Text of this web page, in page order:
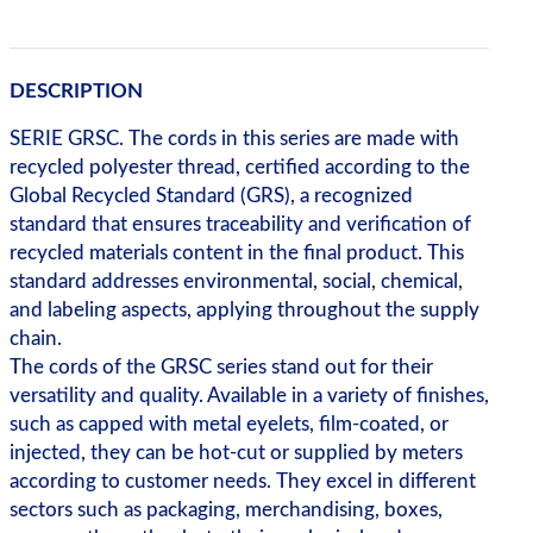
DESCRIPTION
SERIE GRSC. The cords in this series are made with
recycled polyester thread, certified according to the
Global Recycled Standard (GRS), a recognized
standard that ensures traceability and verification of
recycled materials content in the final product. This
standard addresses environmental, social, chemical,
and labeling aspects, applying throughout the supply
chain.
The cords of the GRSC series stand out for their
versatility and quality. Available in a variety of finishes,
such as capped with metal eyelets, film-coated, or
injected, they can be hot-cut or supplied by meters
according to customer needs. They excel in different
sectors such as packaging, merchandising, boxes,